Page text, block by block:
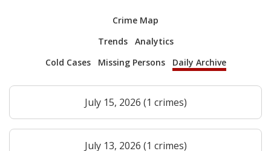
Crime Map
Trends
Analytics
Cold Cases
Missing Persons Daily Archive
July 15, 2026 (1 crimes)
July 13, 2026 (1 crimes)